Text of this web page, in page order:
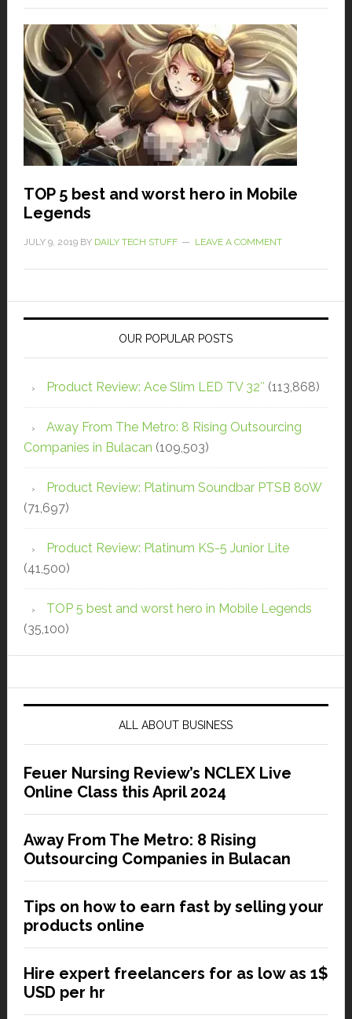
TOP 5 best and worst hero in Mobile
Legends
JULY 9, 2019BY DAILY TECH STUFF LEAVE A COMMENT
OUR POPULAR POSTS
Product Review: Ace Slim LED TV 32″ (113,868)
Away From The Metro: 8 Rising Outsourcing
Companies in Bulacan (109,503)
Product Review: Platinum Soundbar PTSB 80W
(71,697)
Product Review: Platinum KS-5 Junior Lite
(41,500)
TOP 5 best and worst hero in Mobile Legends
(35,100)
ALL ABOUT BUSINESS
Feuer Nursing Review’s NCLEX Live
Online Class this April 2024
Away From The Metro: 8 Rising
Outsourcing Companies in Bulacan
Tips on how to earn fast by selling your
products online
Hire expert freelancers for as low as 1$
USD per hr